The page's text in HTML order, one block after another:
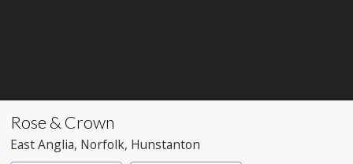
Rose & Crown
East Anglia, Norfolk, Hunstanton